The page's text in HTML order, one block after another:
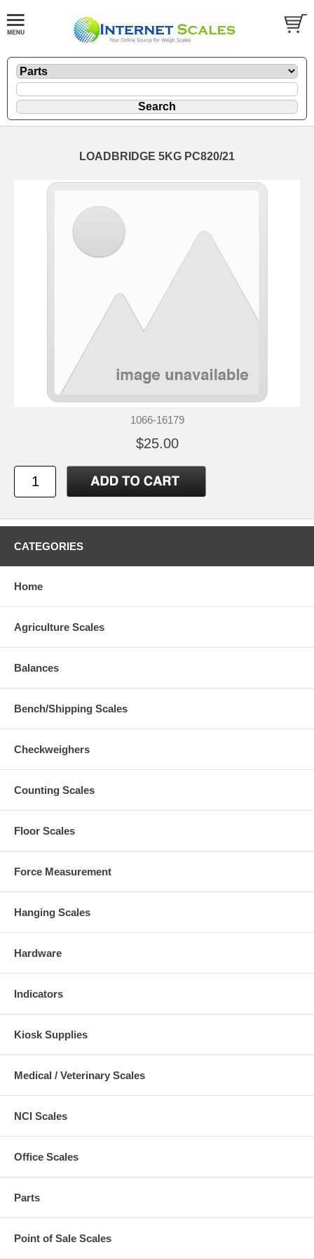
LOADBRIDGE 5KG PC820/21
1066-16179
$25.00
CATEGORIES
Home
Agriculture Scales
Balances
Bench/Shipping Scales
Checkweighers
Counting Scales
Floor Scales
Force Measurement
Hanging Scales
Hardware
Indicators
Kiosk Supplies
Medical / Veterinary Scales
NCI Scales
Office Scales
Parts
Point of Sale Scales